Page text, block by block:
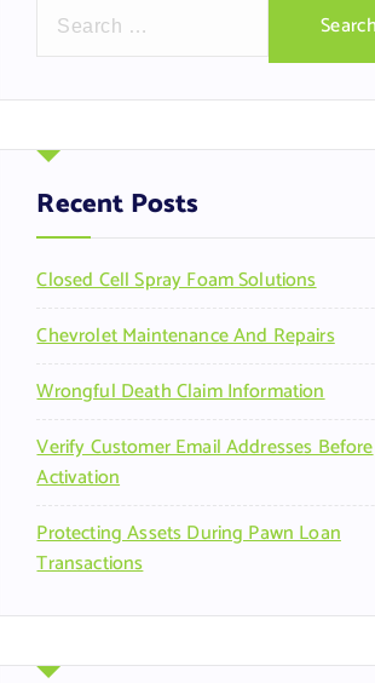
r
h
f
o
:
Recent Posts
Closed Cell Spray Foam Solutions
Chevrolet Maintenance And Repairs
Wrongful Death Claim Information
Verify Customer Email Addresses Before
Activation
Protecting Assets During Pawn Loan
Transactions